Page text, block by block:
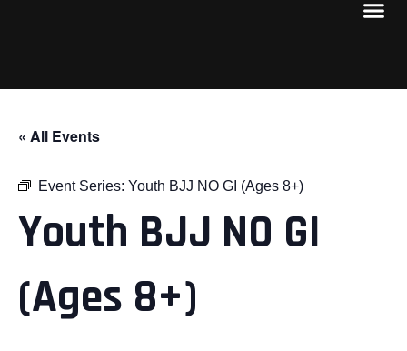
« All Events
Event Series: Youth BJJ NO GI (Ages 8+)
Youth BJJ NO GI
(Ages 8+)